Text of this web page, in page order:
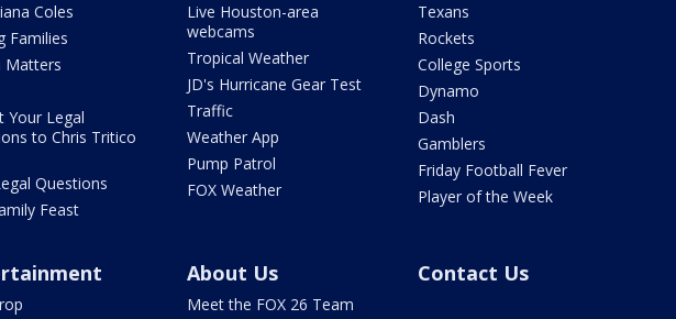
Coles
Families
Matters
Your Legal
to Chris Tritico
Questions
Feast
Live Houston-area
webcams
Tropical Weather
JD's Hurricane Gear Test
Traffic
Weather App
Pump Patrol
FOX Weather
Texans
Rockets
College Sports
Dynamo
Dash
Gamblers
Friday Football Fever
Player of the Week
About Us
Meet the FOX 26 Team
Contact Us